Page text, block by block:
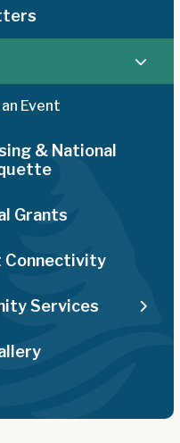
Event
& National
Grants
Connectivity
Services